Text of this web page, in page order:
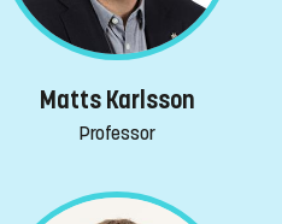
Matts Karlsson
Professor